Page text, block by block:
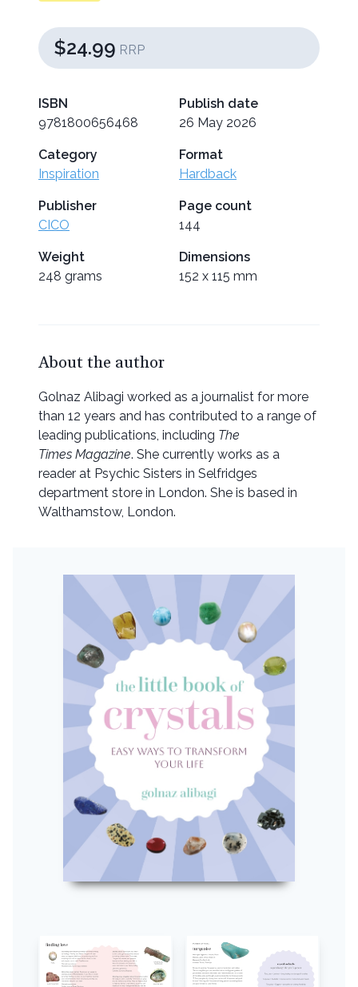
$24.99 RRP
ISBN
9781800656468
Publish date
26 May 2026
Category
Inspiration
Format
Hardback
Publisher
CICO
Page count
144
Weight
248 grams
Dimensions
152 x 115 mm
About the author
Golnaz Alibagi worked as a journalist for more
than 12 years and has contributed to a range of
leading publications, including The
Times Magazine. She currently works as a
reader at Psychic Sisters in Selfridges
department store in London. She is based in
Walthamstow, London.